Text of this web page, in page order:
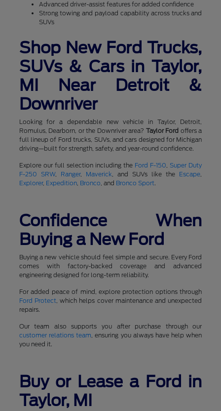
Advanced driver-assist features for added confidence
Strong towing and payload capability across trucks and
SUVs
Shop New Ford Trucks,
SUVs & Cars in Taylor,
MI Near Detroit &
Downriver
Looking for a dependable new vehicle in Taylor, Detroit,
Romulus, Dearborn, or the Downriver area? Taylor Ford offers a
full lineup of Ford trucks, SUVs, and cars designed for Michigan
driving—built for strength, safety, and year-round confidence.
Explore our full selection including the Ford F-150,Super Duty
F-250 SRW, Ranger, Maverick, and SUVs like the Escape,
Explorer, Expedition, Bronco, and Bronco Sport.
Confidence When
Buying a New Ford
Buying a new vehicle should feel simple and secure. Every Ford
comes with factory-backed coverage and advanced
engineering designed for long-term reliability.
For added peace of mind, explore protection options through
Ford Protect, which helps cover maintenance and unexpected
repairs.
Our team also supports you after purchase through our
customer relations team, ensuring you always have help when
you need it.
Buy or Lease a Ford in
Taylor, MI